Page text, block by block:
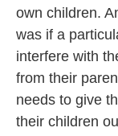
own children.
was if a
interfere with
from their
needs to give
their children